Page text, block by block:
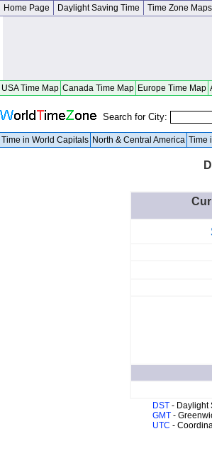
Home Page Daylight Saving Time Time Zone Maps
USA Time Map Canada Time Map Europe Time Map
Search for City:
Time in World Capitals North & Central America Time
DST - Daylight
GMT -
UTC -